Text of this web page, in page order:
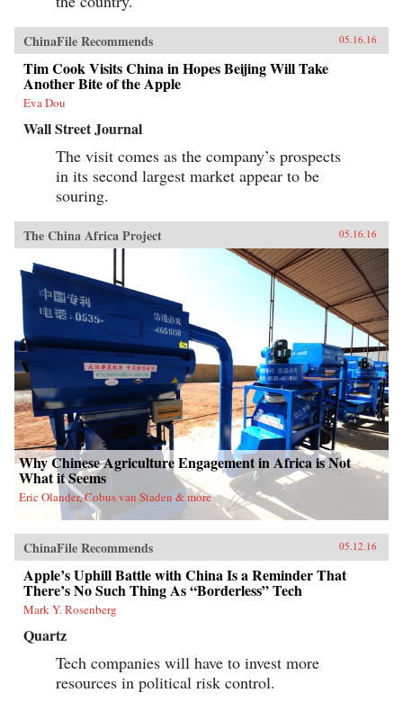
ChinaFile Recommends 05.16.16
Tim Cook Visits China in Hopes Beijing Will Take
Another Bite of the Apple
Eva Dou
Wall Street Journal
The visit comes as the company’s prospects
in its second largest market appear to be
souring.
The China Africa Project 05.16.16
Why Chinese Agriculture Engagement in Africa is Not
What it Seems
Eric Olander, Cobus van Staden & more
ChinaFile Recommends 05.12.16
Apple’s Uphill Battle with China Is a Reminder That
There’s No Such Thing As “Borderless” Tech
Mark Y. Rosenberg
Quartz
Tech companies will have to invest more
resources in political risk control.